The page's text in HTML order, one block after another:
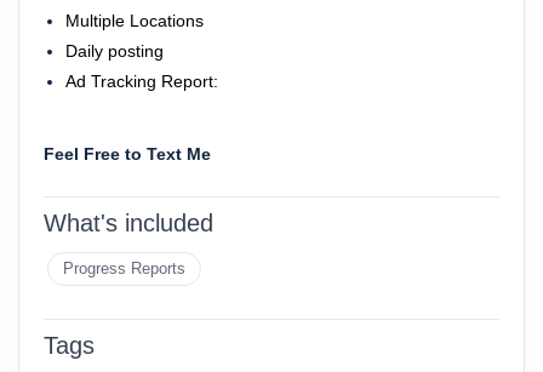
Multiple Locations
Daily posting
Ad Tracking Report:
Feel Free to Text Me
What's included
Progress Reports
Tags